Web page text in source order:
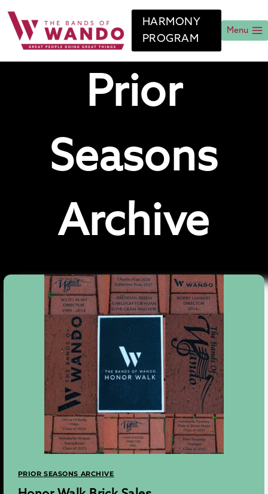
to
content
HARMONY
PROGRAM
Menu
Prior
Seasons
Archive
PRIOR SEASONS ARCHIVE